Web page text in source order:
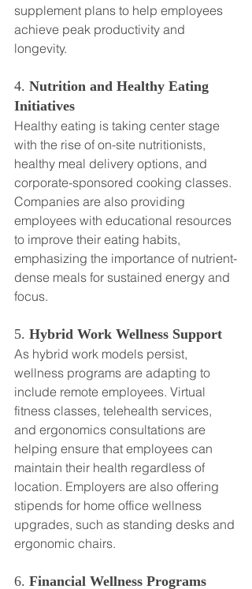
supplement plans to help employees
achieve peak productivity and
longevity.
4. Nutrition and Healthy Eating
Initiatives
Healthy eating is taking center stage
with the rise of on-site nutritionists,
healthy meal delivery options, and
corporate-sponsored cooking classes.
Companies are also providing
employees with educational resources
to improve their eating habits,
emphasizing the importance of nutrient-
dense meals for sustained energy and
focus.
5. Hybrid Work Wellness Support
As hybrid work models persist,
wellness programs are adapting to
include remote employees. Virtual
fitness classes, telehealth services,
and ergonomics consultations are
helping ensure that employees can
maintain their health regardless of
location. Employers are also offering
stipends for home office wellness
upgrades, such as standing desks and
ergonomic chairs.
6. Financial Wellness Programs